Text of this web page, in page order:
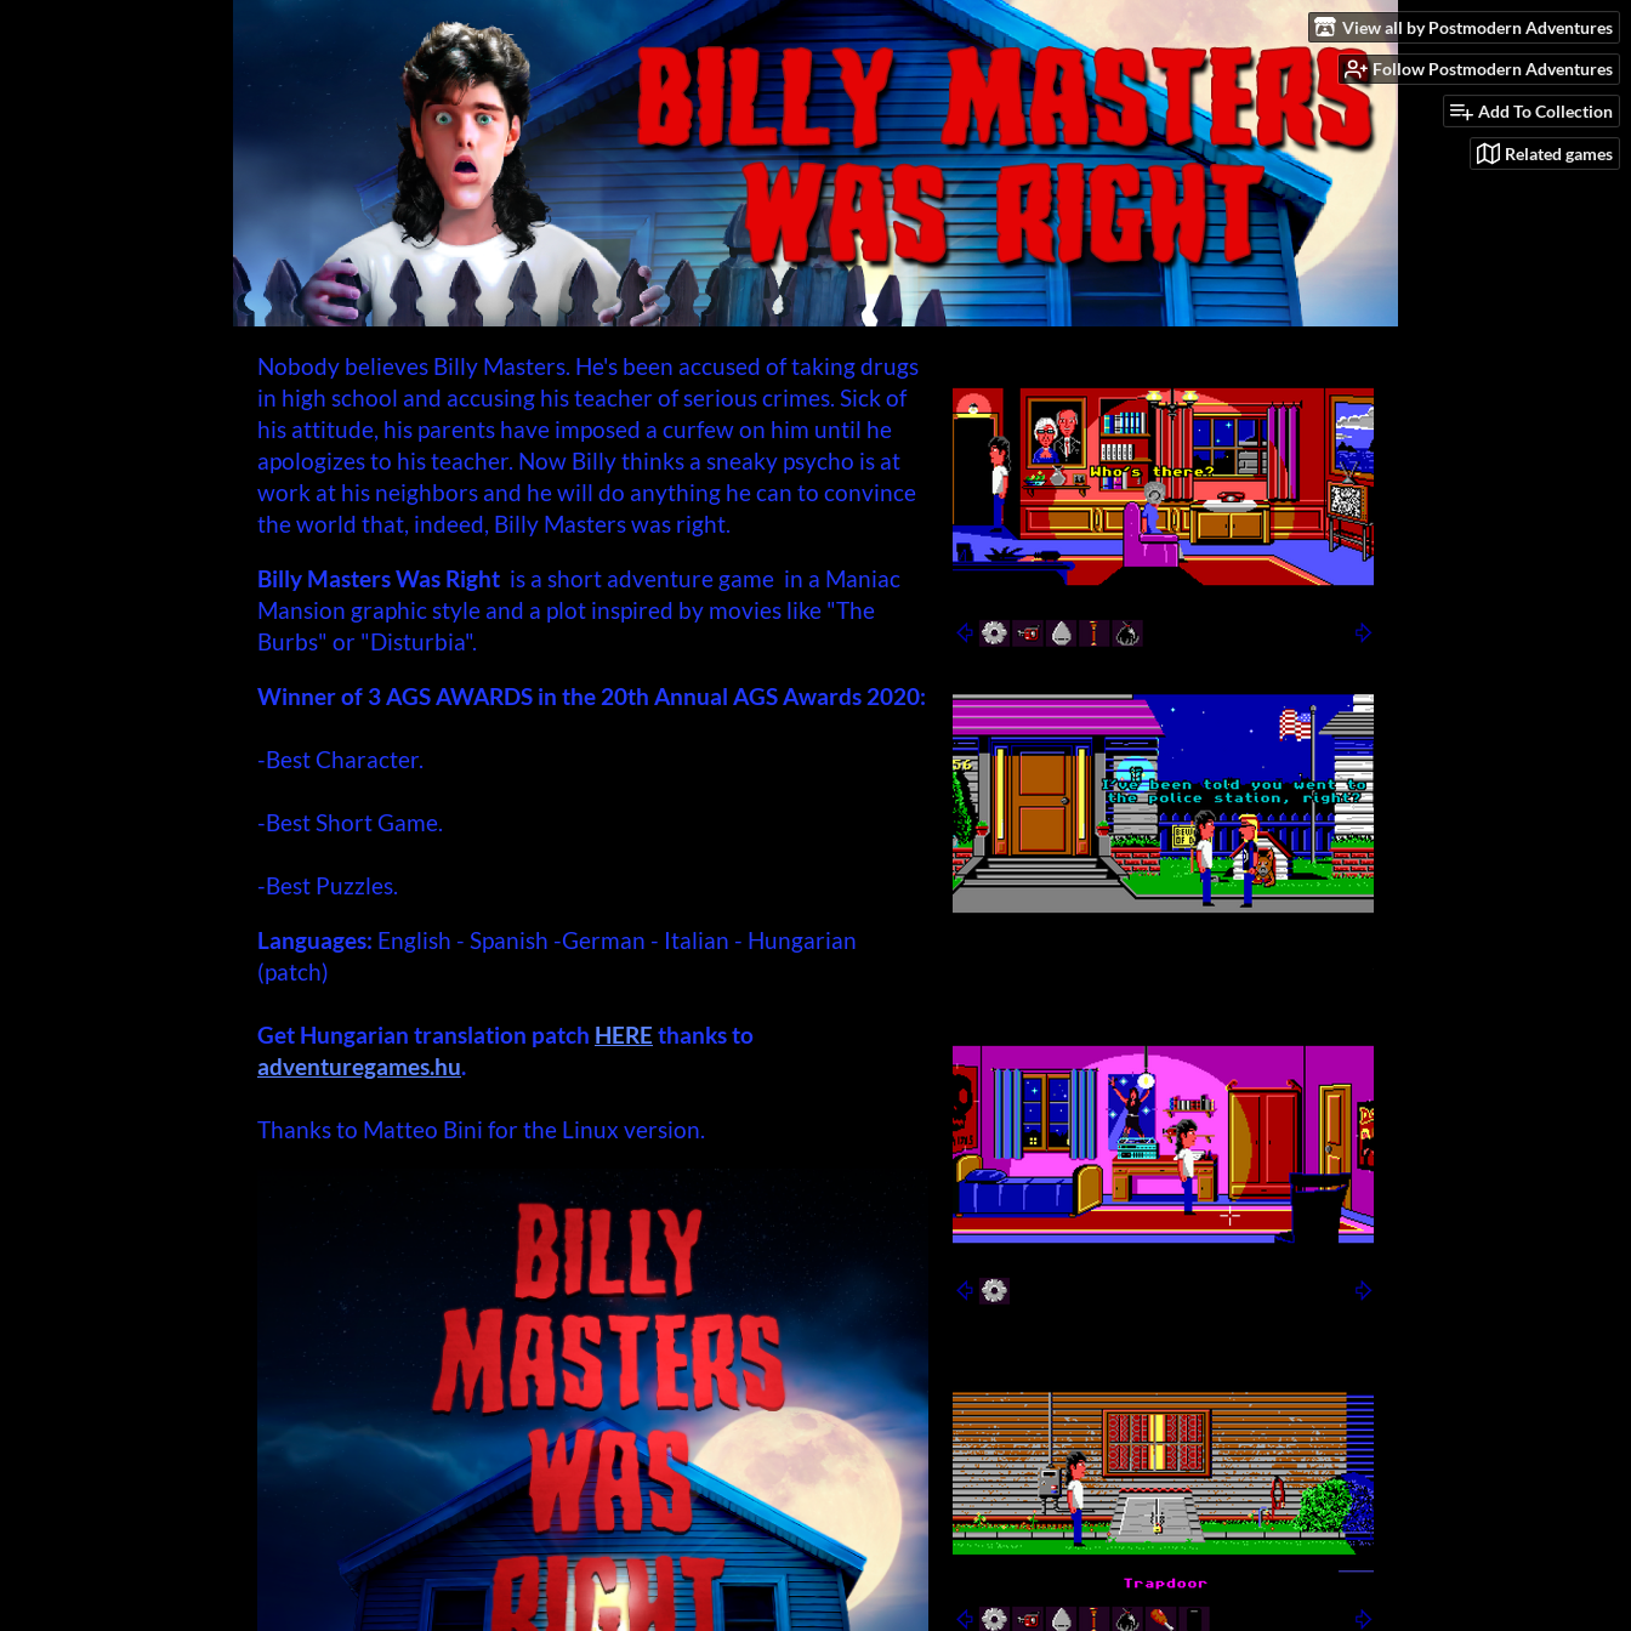
View all by Postmodern Adventures
Follow Postmodern Adventures
Add To Collection
Related games
Nobody believes Billy Masters. He's been accused of taking drugs
in high school and accusing his teacher of serious crimes. Sick of
his attitude, his parents have imposed a curfew on him until he
apologizes to his teacher. Now Billy thinks a sneaky psycho is at
work at his neighbors and he will do anything he can to convince
the world that, indeed, Billy Masters was right.
Billy Masters Was Right is a short adventure game in a Maniac
Mansion graphic style and a plot inspired by movies like "The
Burbs" or "Disturbia".
Winner of 3 AGS AWARDS in the 20th Annual AGS Awards 2020:
-Best Character.
-Best Short Game.
-Best Puzzles.
Languages: English - Spanish -German - Italian - Hungarian
(patch)
Get Hungarian translation patch HERE thanks to
adventuregames.hu.
Thanks to Matteo Bini for the Linux version.